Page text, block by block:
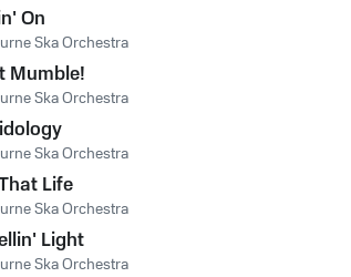
On
Ska Orchestra
Mumble!
Ska Orchestra
Ska Orchestra
Life
Ska Orchestra
Light
Ska Orchestra